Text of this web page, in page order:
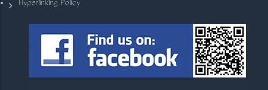
Hyperlinking Policy